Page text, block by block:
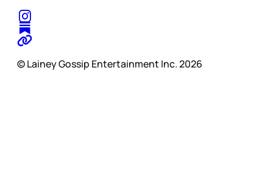
© Lainey Gossip Entertainment Inc. 2026